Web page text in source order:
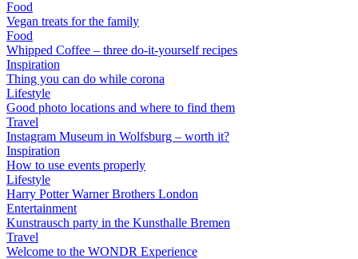
Food
Vegan treats for the family
Food
Whipped Coffee – three do-it-yourself recipes
Inspiration
Thing you can do while corona
Lifestyle
Good photo locations and where to find them
Travel
Instagram Museum in Wolfsburg – worth it?
Inspiration
How to use events properly
Lifestyle
Harry Potter Warner Brothers London
Entertainment
Kunstrausch party in the Kunsthalle Bremen
Travel
Welcome to the WONDR Experience